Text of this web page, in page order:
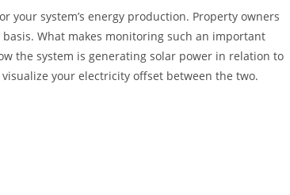
your system’s energy production. Property owners
What makes monitoring such an important
the system is generating solar power in relation to
your electricity offset between the two.